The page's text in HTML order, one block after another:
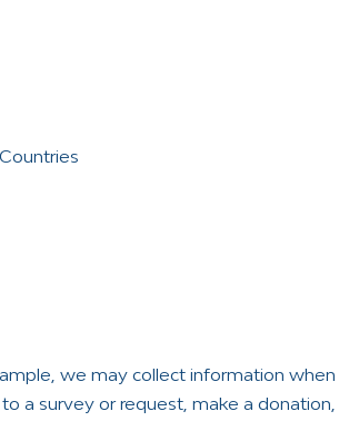
we may collect information when
a survey or request, make a donation,